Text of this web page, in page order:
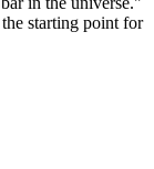
starting point for